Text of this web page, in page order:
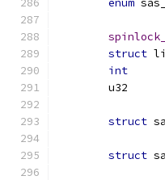
enum
struct
int
u32
struct
struct